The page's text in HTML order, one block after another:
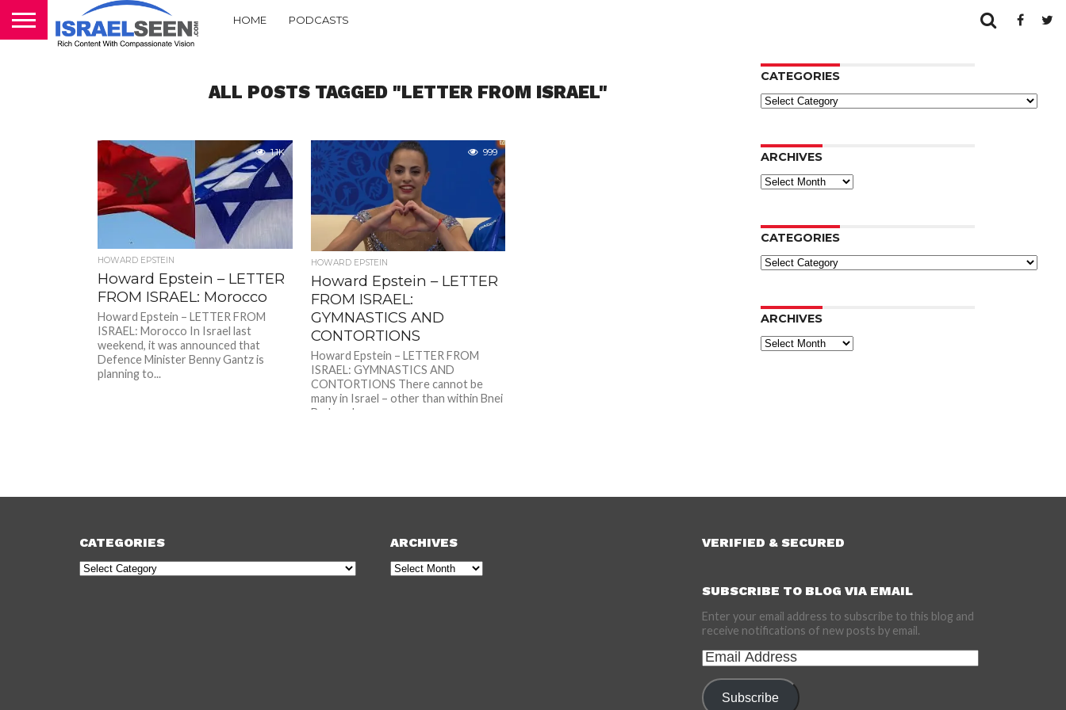
HOME PODCASTS
ALL POSTS TAGGED "LETTER FROM ISRAEL"
1.1K
HOWARD EPSTEIN
Howard Epstein – LETTER
FROM ISRAEL: Morocco
Howard Epstein – LETTER FROM
ISRAEL: Morocco In Israel last
weekend, it was announced that
Defence Minister Benny Gantz is
planning to...
999
HOWARD EPSTEIN
Howard Epstein – LETTER
FROM ISRAEL:
GYMNASTICS AND
CONTORTIONS
Howard Epstein – LETTER FROM
ISRAEL: GYMNASTICS AND
CONTORTIONS There cannot be
many in Israel – other than within Bnei
Brak and...
CATEGORIES
Categories
ARCHIVES
Archives
CATEGORIES
Categories
ARCHIVES
Archives
CATEGORIES
Categories
ARCHIVES
Archives
VERIFIED & SECURED
SUBSCRIBE TO BLOG VIA EMAIL
Enter your email address to subscribe to this blog and
receive notifications of new posts by email.
Email
Address
Subscribe